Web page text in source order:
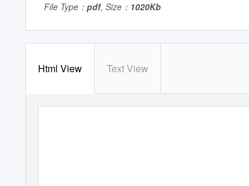
File Type： pdf, Size： 1020Kb
Html View Text View